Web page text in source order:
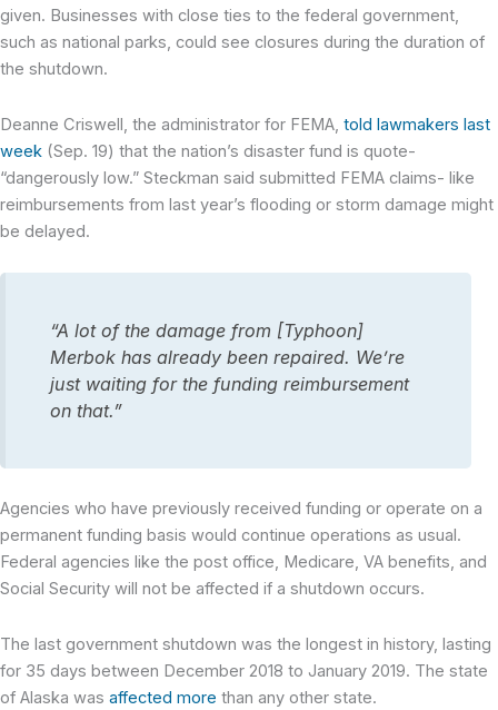
given. Businesses with close ties to the federal government,
such as national parks, could see closures during the duration of
the shutdown.
Deanne Criswell, the administrator for FEMA, told lawmakers last
week (Sep. 19) that the nation’s disaster fund is quote-
“dangerously low.” Steckman said submitted FEMA claims- like
reimbursements from last year’s flooding or storm damage might
be delayed.
“A lot of the damage from [Typhoon]
Merbok has already been repaired. We’re
just waiting for the funding reimbursement
on that.”
Agencies who have previously received funding or operate on a
permanent funding basis would continue operations as usual.
Federal agencies like the post office, Medicare, VA benefits, and
Social Security will not be affected if a shutdown occurs.
The last government shutdown was the longest in history, lasting
for 35 days between December 2018 to January 2019. The state
of Alaska was affected more than any other state.